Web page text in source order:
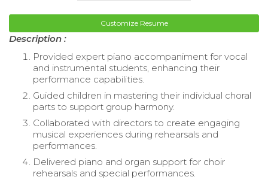
Customize Resume
Description :
Provided expert piano accompaniment for vocal
and instrumental students, enhancing their
performance capabilities.
Guided children in mastering their individual choral
parts to support group harmony.
Collaborated with directors to create engaging
musical experiences during rehearsals and
performances.
Delivered piano and organ support for choir
rehearsals and special performances.